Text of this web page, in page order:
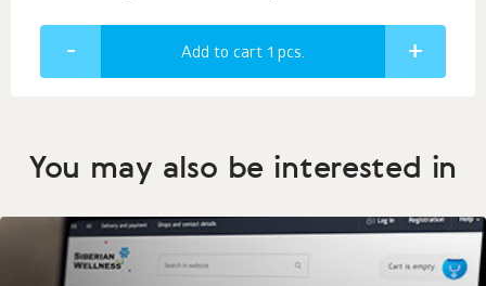
Add to cart 1 pcs.
You may also be interested in